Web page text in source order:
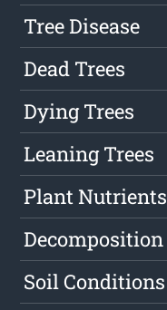
Tree Disease
Dead Trees
Dying Trees
Leaning Trees
Plant Nutrients
Decomposition
Soil Conditions